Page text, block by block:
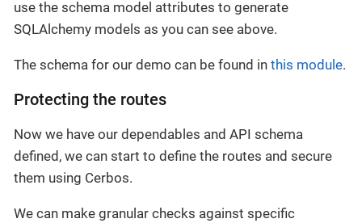
use the schema model attributes to generate
SQLAlchemy models as you can see above.
The schema for our demo can be found in this module.
Protecting the routes
Now we have our dependables and API schema
defined, we can start to define the routes and secure
them using Cerbos.
We can make granular checks against specific